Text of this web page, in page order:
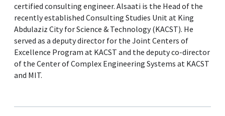
certified consulting engineer. Alsaati is the Head of the
recently established Consulting Studies Unit at King
Abdulaziz City for Science & Technology (KACST). He
served as a deputy director for the Joint Centers of
Excellence Program at KACST and the deputy co-director
of the Center of Complex Engineering Systems at KACST
and MIT.